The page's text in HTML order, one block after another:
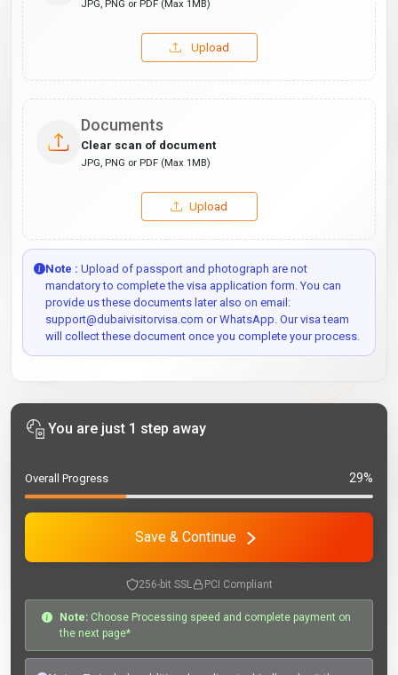
JPG, PNG or PDF (Max 1MB)
Upload
Documents
Clear scan of document
JPG, PNG or PDF (Max 1MB)
Upload
Note : Upload of passport and photograph are not
mandatory to complete the visa application form. You can
provide us these documents later also on email:
support@dubaivisitorvisa.com or WhatsApp. Our visa team
will collect these document once you complete your process.
You are just 1 step away
Overall Progress 29%
Save & Continue
256-bit SSL PCI Compliant
Note: Choose Processing speed and complete payment on
the next page*